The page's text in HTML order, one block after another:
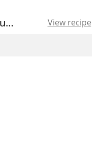
Cream of Mushroom Soup with Hazelnuts View recipe